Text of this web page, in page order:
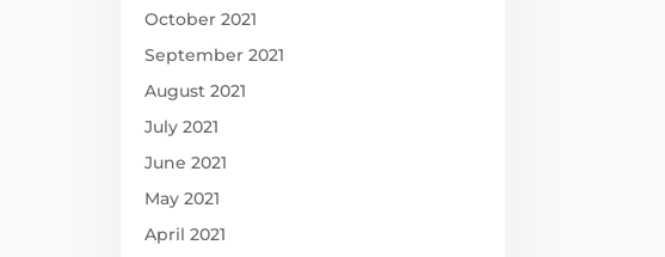
October 2021
September 2021
August 2021
July 2021
June 2021
May 2021
April 2021